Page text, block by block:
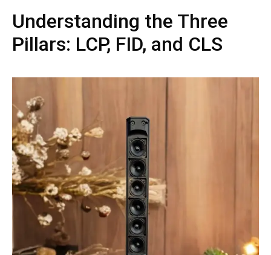
Understanding the Three
Pillars: LCP, FID, and CLS